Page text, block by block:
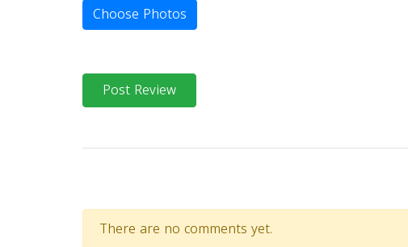
Choose Photos
Post Review
There are no comments yet.